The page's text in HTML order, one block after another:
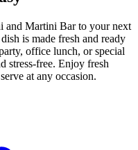
and Martini Bar to your next
is made fresh and ready
office lunch, or special
stress-free. Enjoy fresh
at any occasion.